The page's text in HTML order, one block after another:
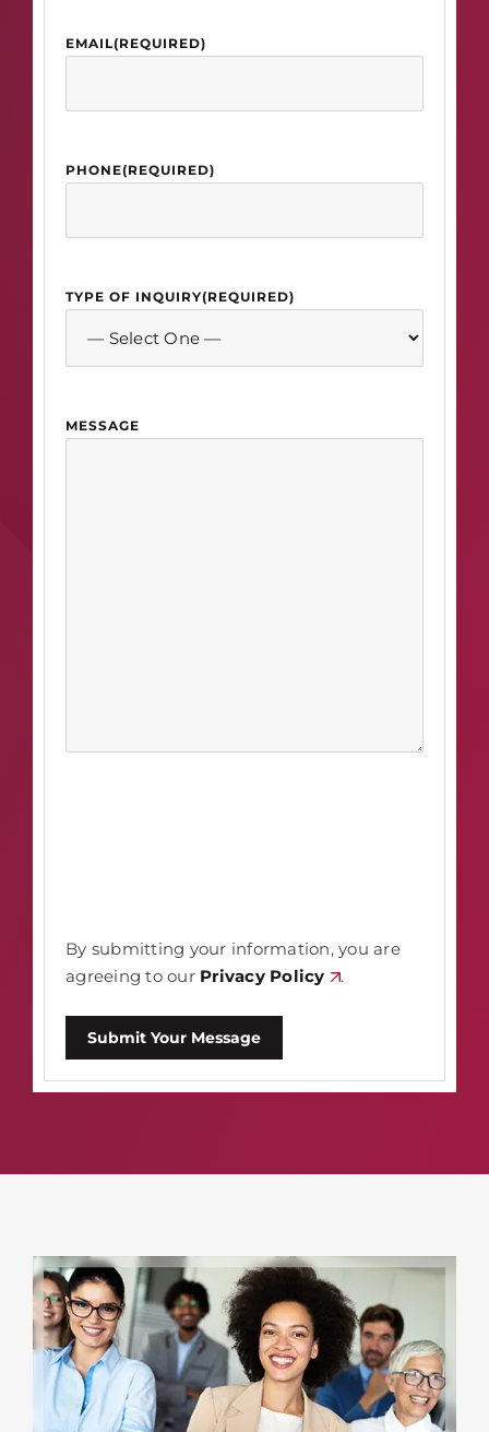
EMAIL(REQUIRED)
PHONE(REQUIRED)
TYPE OF INQUIRY(REQUIRED)
MESSAGE
By submitting your information, you are
agreeing to our Privacy Policy .
Submit Your Message